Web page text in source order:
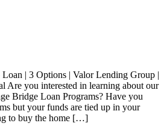
| 3 Options | Valor Lending Group |
Are you interested in learning about our
Bridge Loan Programs? Have you
but your funds are tied up in your
to buy the home […]